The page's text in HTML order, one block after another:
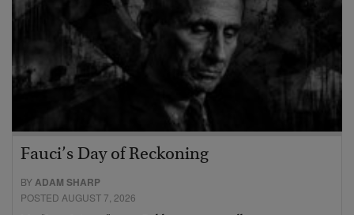
Fauci’s Day of Reckoning
BYADAM SHARP
POSTED AUGUST 7, 2026